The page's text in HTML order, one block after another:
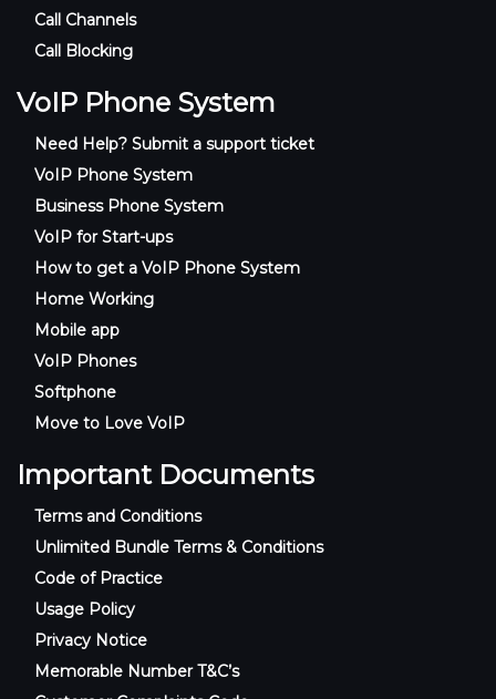
Call Channels
Call Blocking
VoIP Phone System
Need Help? Submit a support ticket
VoIP Phone System
Business Phone System
VoIP for Start-ups
How to get a VoIP Phone System
Home Working
Mobile app
VoIP Phones
Softphone
Move to Love VoIP
Important Documents
Terms and Conditions
Unlimited Bundle Terms & Conditions
Code of Practice
Usage Policy
Privacy Notice
Memorable Number T&C’s